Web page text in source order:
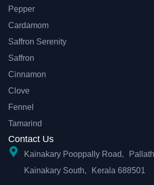
Pepper
Cardamom
Saffron Serenity
Saffron
Cinnamon
Clove
Fennel
Tamarind
Contact Us
Kainakary Pooppally Road,
Kainakary South, Kerala 688501